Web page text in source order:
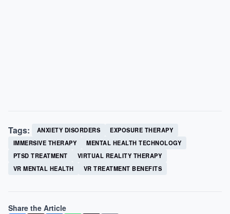
Tags: ANXIETY DISORDERS
EXPOSURE THERAPY
IMMERSIVE THERAPY
MENTAL HEALTH TECHNOLOGY
PTSD TREATMENT
VIRTUAL REALITY THERAPY
VR MENTAL HEALTH
VR TREATMENT BENEFITS
Share the Article